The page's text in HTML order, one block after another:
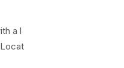
a l